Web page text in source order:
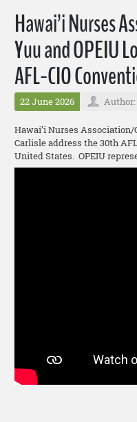
Hawai’i Nurses
Yuu and OPEIU
AFL-CIO
22 June 2026 Author:
Hawai’i Nurses Association/
Carlisle address the 30th
United States. OPEIU